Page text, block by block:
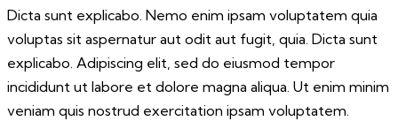
Dicta sunt explicabo. Nemo enim ipsam voluptatem quia
voluptas sit aspernatur aut odit aut fugit, quia. Dicta sunt
explicabo. Adipiscing elit, sed do eiusmod tempor
incididunt ut labore et dolore magna aliqua. Ut enim minim
veniam quis nostrud exercitation ipsam voluptatem.